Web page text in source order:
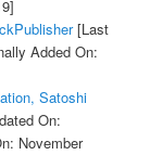
[Last
Added On:
Satoshi
On:
November